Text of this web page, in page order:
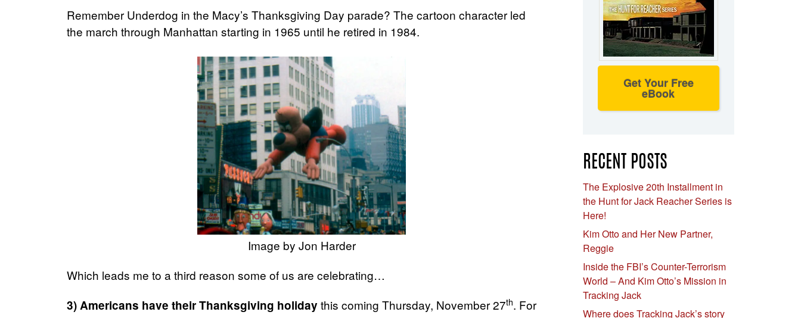
Remember Underdog in the Macy’s Thanksgiving Day parade? The cartoon character led
the march through Manhattan starting in 1965 until he retired in 1984.
Image by Jon Harder
Which leads me to a third reason some of us are celebrating…
3) Americans have their Thanksgiving holiday this coming Thursday, November 27th. For
Get Your Free
eBook
RECENT POSTS
The Explosive 20th Installment in
the Hunt for Jack Reacher Series is
Here!
Kim Otto and Her New Partner,
Reggie
Inside the FBI’s Counter-Terrorism
World – And Kim Otto’s Mission in
Tracking Jack
Where does Tracking Jack’s story